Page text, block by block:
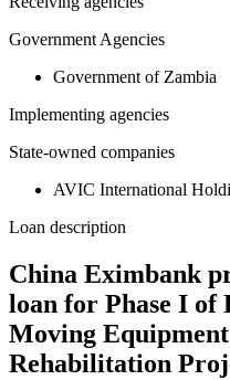
Government Agencies
Government of Zambia
Implementing agencies
State-owned companies
AVIC International
Loan description
China Eximbank
loan for Phase I
Moving
Rehabilitation